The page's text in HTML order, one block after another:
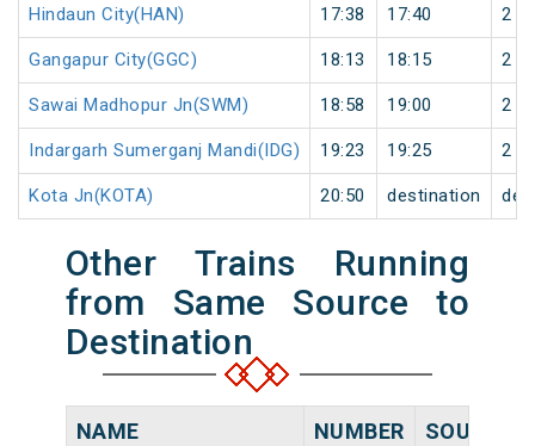
Hindaun City(HAN) 17:38 17:40 2
Gangapur City(GGC) 18:13 18:15 2
Sawai Madhopur Jn(SWM) 18:58 19:00 2
Indargarh Sumerganj Mandi(IDG) 19:23 19:25 2
Kota Jn(KOTA) 20:50 destination
Other Trains Running
from Same Source to
Destination
NAME NUMBER SOURCE